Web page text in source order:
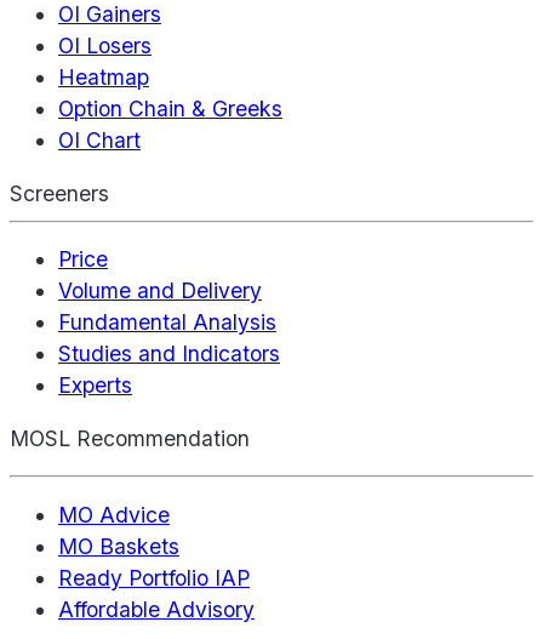
OI Gainers
OI Losers
Heatmap
Option Chain & Greeks
OI Chart
Screeners
Price
Volume and Delivery
Fundamental Analysis
Studies and Indicators
Experts
MOSL Recommendation
MO Advice
MO Baskets
Ready Portfolio IAP
Affordable Advisory